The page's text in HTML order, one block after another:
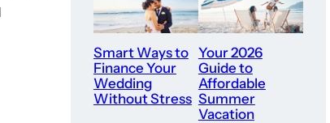
Smart Ways to
Finance Your
Wedding
Without Stress
Your 2026
Guide to
Affordable
Summer
Vacation